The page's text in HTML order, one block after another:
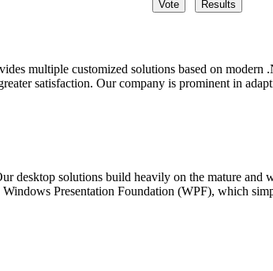
multiple customized solutions based on
satisfaction. Our company is prominent in
desktop solutions build heavily on the mature
Presentation Foundation (WPF), which